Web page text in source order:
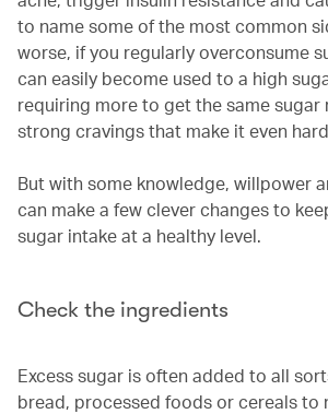
to name some of the most common
worse, if you regularly overconsume
can easily become used to a high
requiring more to get the same sugar
strong cravings that make it even
But with some knowledge, willpower
can make a few clever changes to
sugar intake at a healthy level.
Check the ingredients
Excess sugar is often added to all
bread, processed foods or cereals to